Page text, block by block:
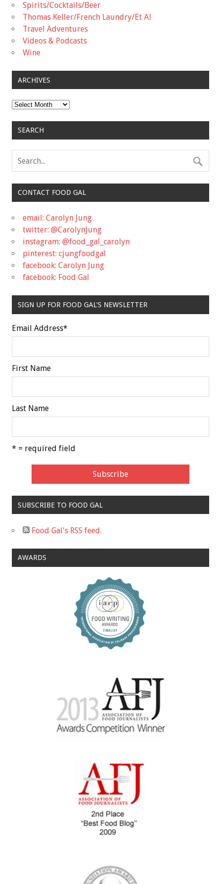
Spirits/Cocktails/Beer
Thomas Keller/French Laundry/Et Al
Travel Adventures
Videos & Podcasts
Wine
ARCHIVES
Archives
SEARCH
CONTACT FOOD GAL
email: Carolyn Jung
twitter: @CarolynJung
instagram: @food_gal_carolyn
pinterest: cjungfoodgal
facebook: Carolyn Jung
facebook: Food Gal
SIGN UP FOR FOOD GAL'S NEWSLETTER
Email Address*
First Name
Last Name
* = required field
SUBSCRIBE TO FOOD GAL
Food Gal's RSS feed.
AWARDS